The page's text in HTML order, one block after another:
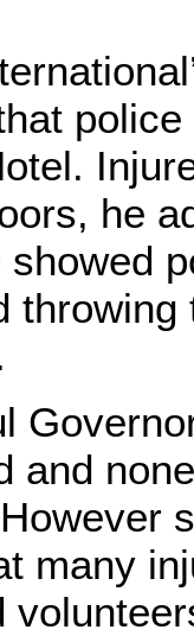
he
showed
and
many